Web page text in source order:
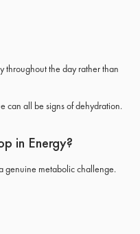
throughout the day rather than
can all be signs of dehydration.
in Energy?
genuine metabolic challenge.